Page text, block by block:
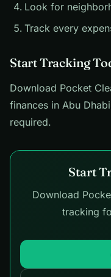
Look for
Track every
Start Tracking
Download Pocket
finances in Abu
required.
Start
Download
tracking